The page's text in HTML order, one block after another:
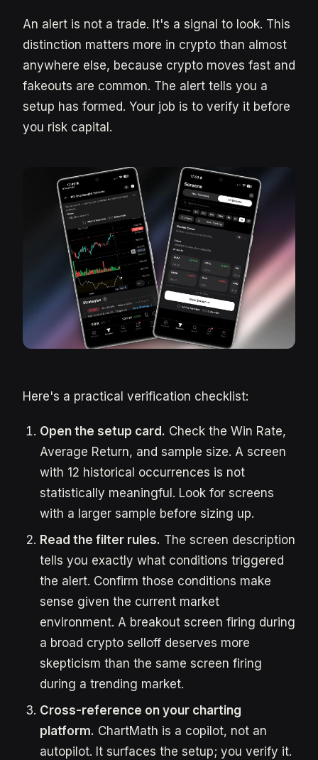
An alert is not a trade. It's a signal to look. This
distinction matters more in crypto than almost
anywhere else, because crypto moves fast and
fakeouts are common. The alert tells you a
setup has formed. Your job is to verify it before
you risk capital.
Here's a practical verification checklist:
Open the setup card. Check the Win Rate,
Average Return, and sample size. A screen
with 12 historical occurrences is not
statistically meaningful. Look for screens
with a larger sample before sizing up.
Read the filter rules. The screen description
tells you exactly what conditions triggered
the alert. Confirm those conditions make
sense given the current market
environment. A breakout screen firing during
a broad crypto selloff deserves more
skepticism than the same screen firing
during a trending market.
Cross-reference on your charting
platform. ChartMath is a copilot, not an
autopilot. It surfaces the setup; you verify it.